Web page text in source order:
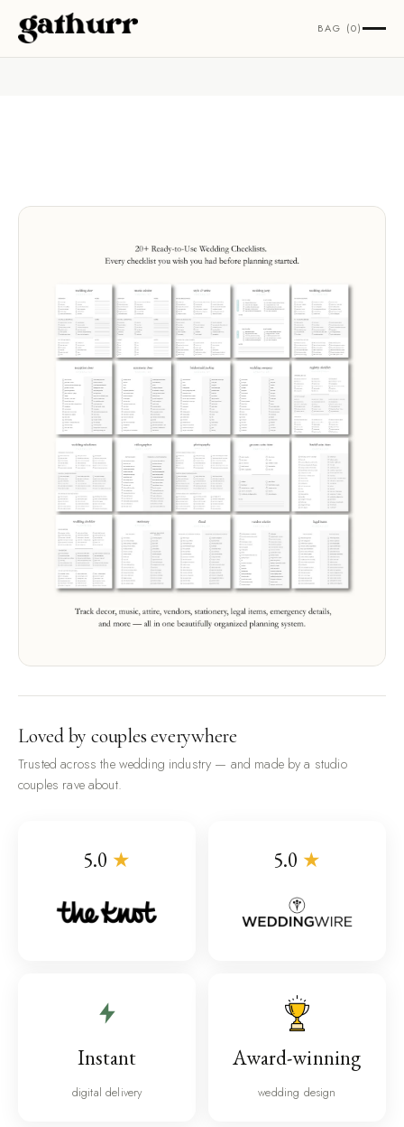
Skip to content BAG (0)
Loved by couples everywhere
Trusted across the wedding industry — and made by a studio
couples rave about.
5.0 ★ 5.0 ★
Instant
digital delivery
Award-winning
wedding design